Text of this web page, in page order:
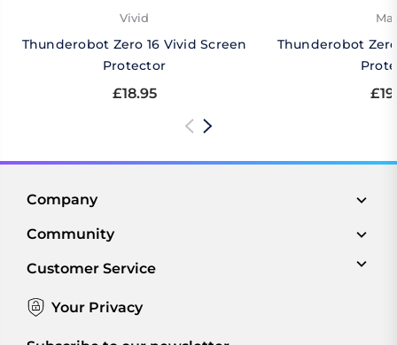
Vivid
Thunderobot Zero 16 Vivid Screen
Protector
£18.95
Thunderobot
Company
Community
Customer Service
Your Privacy